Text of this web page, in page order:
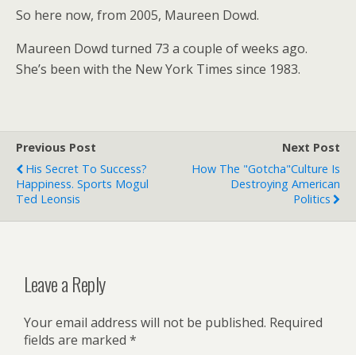
So here now, from 2005, Maureen Dowd.
Maureen Dowd turned 73 a couple of weeks ago.
She’s been with the New York Times since 1983.
Previous Post
His Secret To Success?
Happiness. Sports Mogul
Ted Leonsis
Next Post
How The "Gotcha"Culture Is
Destroying American
Politics
Leave a Reply
Your email address will not be published. Required
fields are marked *